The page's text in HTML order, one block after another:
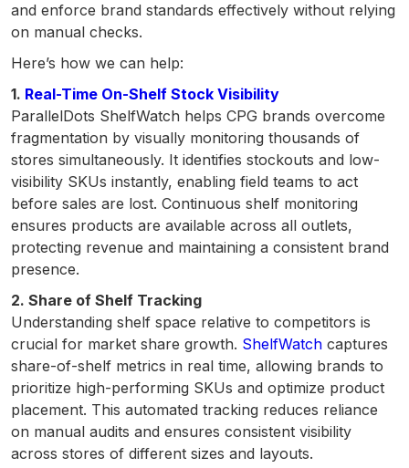
and enforce brand standards effectively without relying
on manual checks.
Here’s how we can help:
1. Real-Time On-Shelf Stock Visibility
ParallelDots ShelfWatch helps CPG brands overcome
fragmentation by visually monitoring thousands of
stores simultaneously. It identifies stockouts and low-
visibility SKUs instantly, enabling field teams to act
before sales are lost. Continuous shelf monitoring
ensures products are available across all outlets,
protecting revenue and maintaining a consistent brand
presence.
2. Share of Shelf Tracking
Understanding shelf space relative to competitors is
crucial for market share growth. ShelfWatch captures
share-of-shelf metrics in real time, allowing brands to
prioritize high-performing SKUs and optimize product
placement. This automated tracking reduces reliance
on manual audits and ensures consistent visibility
across stores of different sizes and layouts.